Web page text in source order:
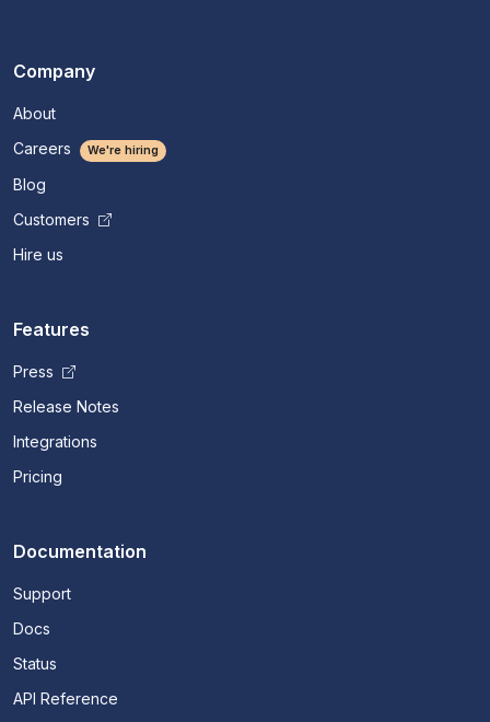
Company
About
Careers
We're hiring
Blog
Customers
Hire us
Features
Press
Release Notes
Integrations
Pricing
Documentation
Support
Docs
Status
API Reference